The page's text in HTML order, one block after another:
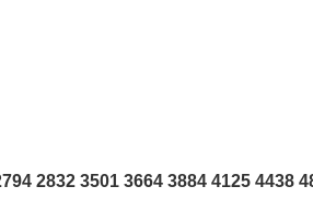
2832 3501 3664 3884 4125 4438